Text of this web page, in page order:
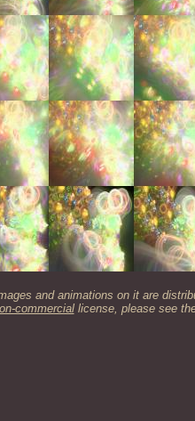
and animations on it are
commerciallicense, please see